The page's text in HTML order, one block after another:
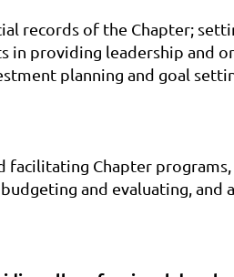
records of the Chapter;
in providing leadership and
planning and goal
Chapter
and evaluating, and